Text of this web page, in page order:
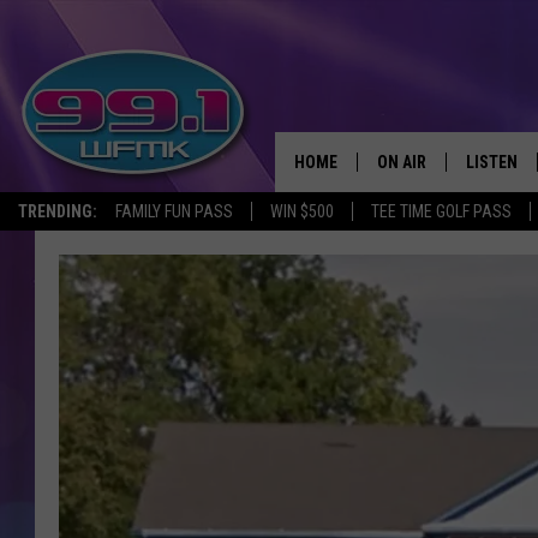
TRENDING: FAMILY FUN PASS WIN $500 TEE TIME GOLF PASS
HOME ON AIR
SHOWS
SCOTT CLOW
MICHELLE HEART
JOHN TESH
LISTEN
LISTEN